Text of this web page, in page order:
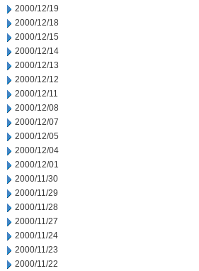
2000/12/19
2000/12/18
2000/12/15
2000/12/14
2000/12/13
2000/12/12
2000/12/11
2000/12/08
2000/12/07
2000/12/05
2000/12/04
2000/12/01
2000/11/30
2000/11/29
2000/11/28
2000/11/27
2000/11/24
2000/11/23
2000/11/22